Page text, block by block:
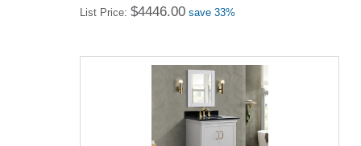
List Price: $4446.00 save 33%